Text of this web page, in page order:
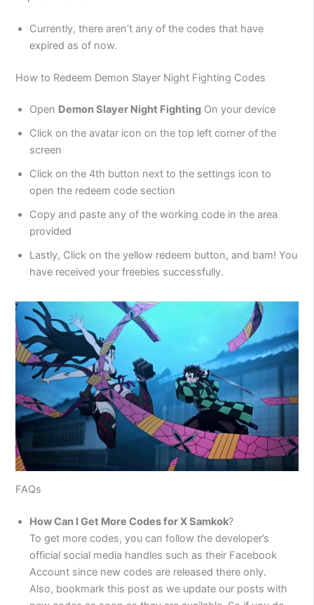
Currently, there aren’t any of the codes that have
expired as of now.
How to Redeem Demon Slayer Night Fighting Codes
Open Demon Slayer Night Fighting On your device
Click on the avatar icon on the top left corner of the
screen
Click on the 4th button next to the settings icon to
open the redeem code section
Copy and paste any of the working code in the area
provided
Lastly, Click on the yellow redeem button, and bam! You
have received your freebies successfully.
FAQs
How Can I Get More Codes for X Samkok?
To get more codes, you can follow the developer’s
official social media handles such as their Facebook
Account since new codes are released there only.
Also, bookmark this post as we update our posts with